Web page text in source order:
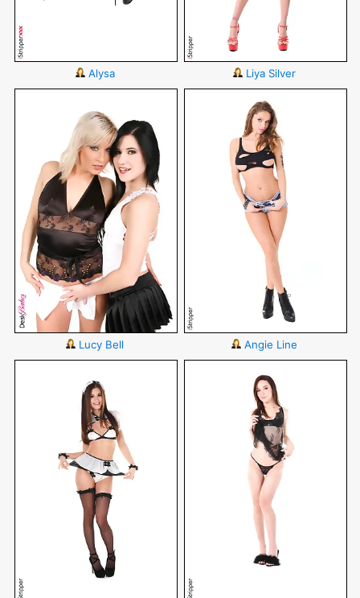
Alysa Liya Silver
Lucy Bell Angie Line